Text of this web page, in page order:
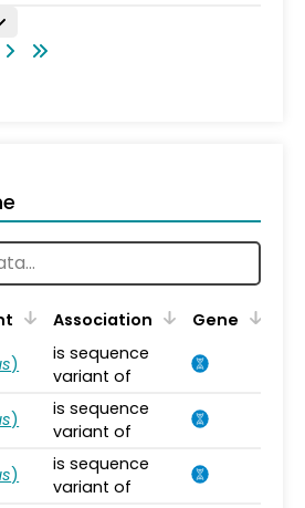
Association Gene
)
is sequence
variant of
)
is sequence
variant of
)
is sequence
variant of